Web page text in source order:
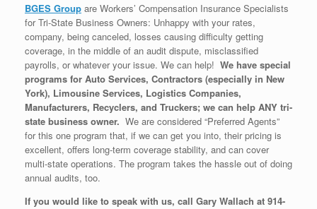
BGES Group are Workers’ Compensation Insurance Specialists
for Tri-State Business Owners: Unhappy with your rates,
company, being canceled, losses causing difficulty getting
coverage, in the middle of an audit dispute, misclassified
payrolls, or whatever your issue. We can help! We have special
programs for Auto Services, Contractors (especially in New
York), Limousine Services, Logistics Companies,
Manufacturers, Recyclers, and Truckers; we can help ANY tri-
state business owner. We are considered “Preferred Agents”
for this one program that, if we can get you into, their pricing is
excellent, offers long-term coverage stability, and can cover
multi-state operations. The program takes the hassle out of doing
annual audits, too.
If you would like to speak with us, call Gary Wallach at 914-